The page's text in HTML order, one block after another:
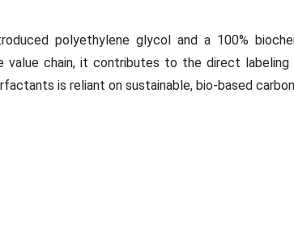
polyethylene glycol and a 100%
value chain, it contributes to the direct
is reliant on sustainable, bio-based